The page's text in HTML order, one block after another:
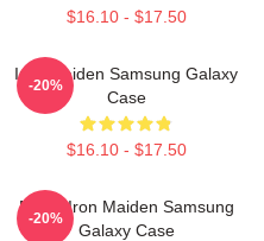
$16.10 - $17.50
Iron Maiden Samsung Galaxy
Case
$16.10 - $17.50
-20%
Music Iron Maiden Samsung
Galaxy Case
-20%